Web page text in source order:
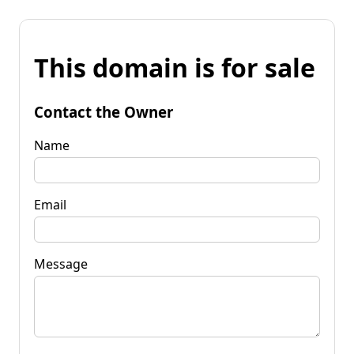
This domain is for sale
Contact the Owner
Name
Email
Message